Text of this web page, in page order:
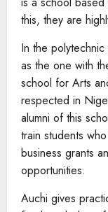
this, they are
In the
as the one with
school for Arts
respected in
alumni of this
train students
business grants
opportunities.
Auchi gives